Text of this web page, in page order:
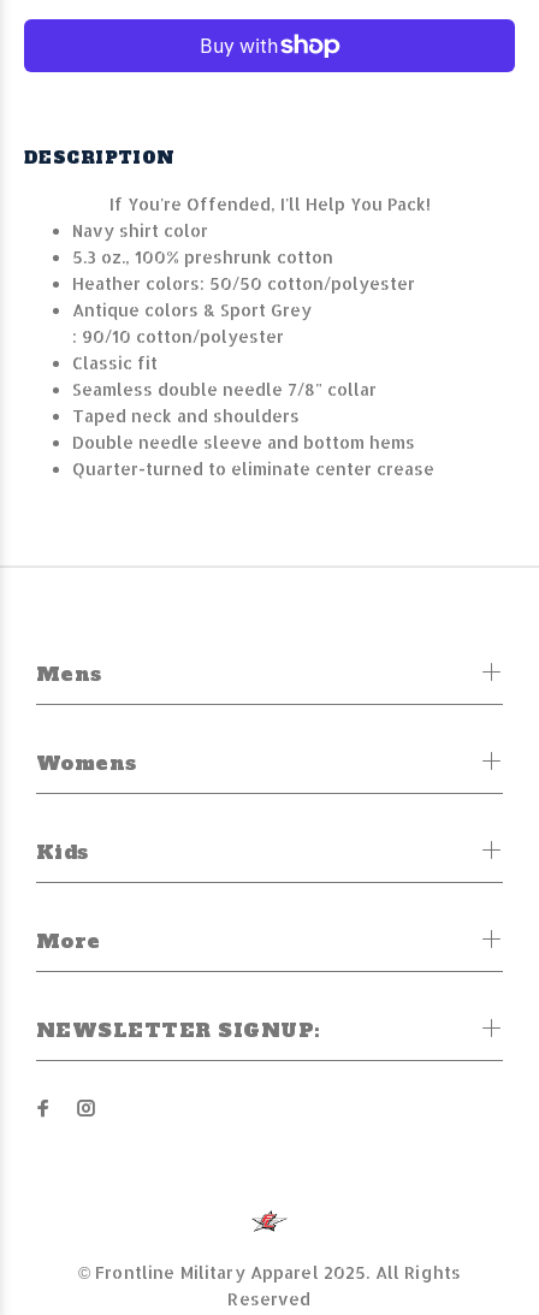
DESCRIPTION
If You're Offended, I'll Help You Pack!
Navy shirt color
5.3 oz., 100% preshrunk cotton
Heather colors: 50/50 cotton/polyester
Antique colors & Sport Grey
: 90/10 cotton/polyester
Classic fit
Seamless double needle 7/8" collar
Taped neck and shoulders
Double needle sleeve and bottom hems
Quarter-turned to eliminate center crease
NEWSLETTER SIGNUP:
Mens
Womens
Kids
More
© Frontline Military Apparel 2025. All Rights
Reserved